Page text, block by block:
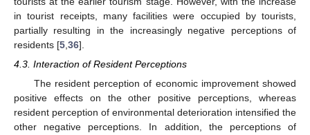
in tourist receipts, many facilities were occupied by tourists,
partially resulting in the increasingly negative perceptions of
residents [5 36].
4.3. Interaction of Resident Perceptions
The resident perception of economic improvement showed
positive effects on the other positive perceptions, whereas
resident perception of environmental deterioration intensified the
other negative perceptions. In addition, the perceptions of